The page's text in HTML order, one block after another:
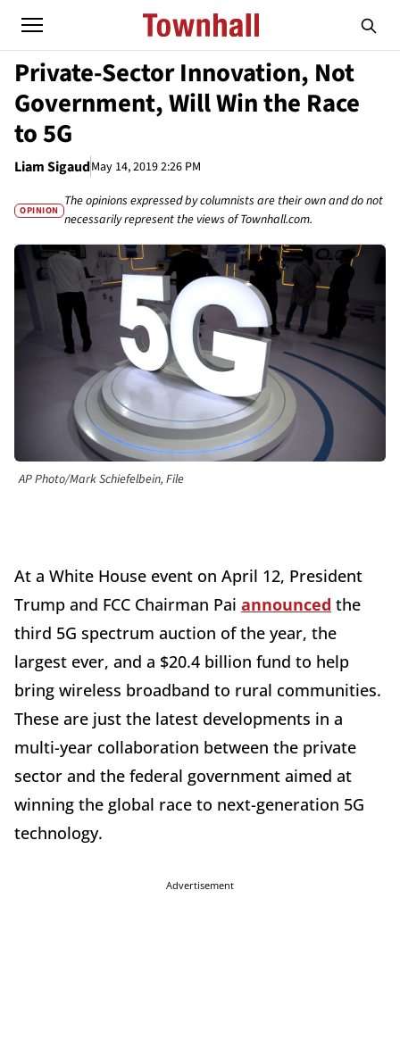
Private-Sector Innovation, Not
Government, Will Win the Race
to 5G
Liam SigaudMay 14, 2019 2:26 PM
OPINION
The opinions expressed by columnists are their own and do not
necessarily represent the views of Townhall.com.
AP Photo/Mark Schiefelbein, File
At a White House event on April 12, President
Trump and FCC Chairman Pai announced the
third 5G spectrum auction of the year, the
largest ever, and a $20.4 billion fund to help
bring wireless broadband to rural communities.
These are just the latest developments in a
multi-year collaboration between the private
sector and the federal government aimed at
winning the global race to next-generation 5G
technology.
Advertisement